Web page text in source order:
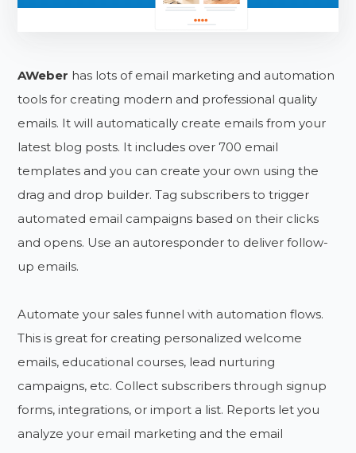
AWeber has lots of email marketing and automation
tools for creating modern and professional quality
emails. It will automatically create emails from your
latest blog posts. It includes over 700 email
templates and you can create your own using the
drag and drop builder. Tag subscribers to trigger
automated email campaigns based on their clicks
and opens. Use an autoresponder to deliver follow-
up emails.
Automate your sales funnel with automation flows.
This is great for creating personalized welcome
emails, educational courses, lead nurturing
campaigns, etc. Collect subscribers through signup
forms, integrations, or import a list. Reports let you
analyze your email marketing and the email